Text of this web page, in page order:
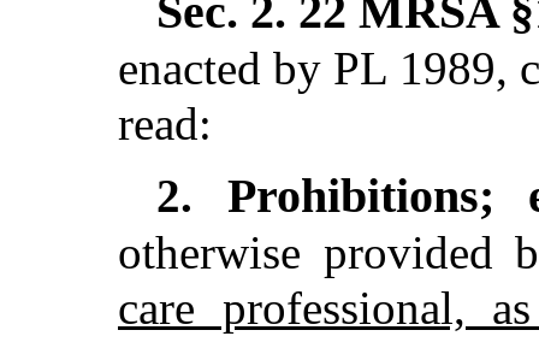
Sec. 2. 22 MRSA
enacted by PL 1989,
read:
2. Prohibitions;
otherwise provided
care professional,